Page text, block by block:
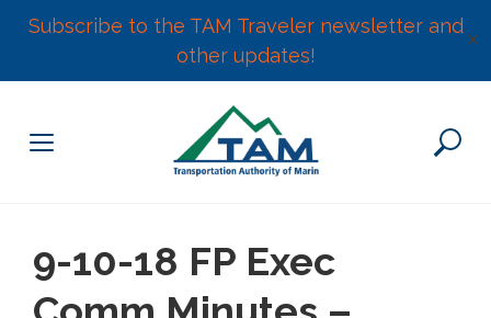
Subscribe to the TAM Traveler newsletter and
other updates!
✕
content
9-10-18 FP Exec